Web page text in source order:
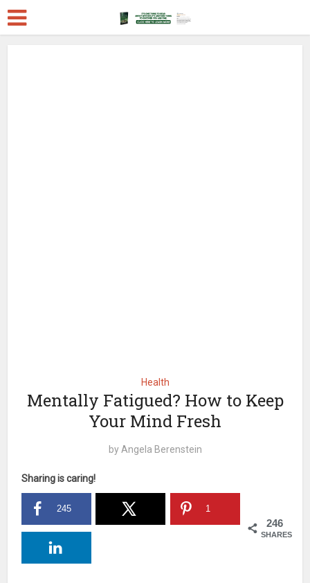
Health
Mentally Fatigued? How to Keep
Your Mind Fresh
by Angela Berenstein
Sharing is caring!
246
SHARES
245 1